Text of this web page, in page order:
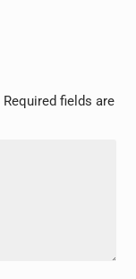
Required fields are